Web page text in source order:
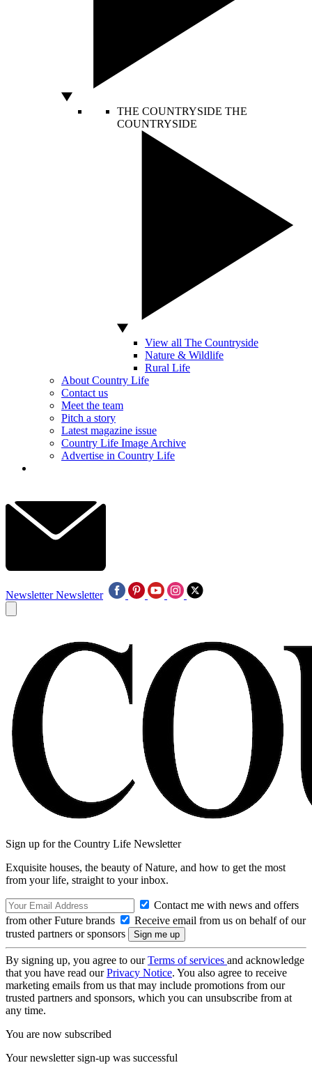
THE COUNTRYSIDE THE
COUNTRYSIDE
View all The Countryside
Nature & Wildlife
Rural Life
About Country Life
Contact us
Meet the team
Pitch a story
Latest magazine issue
Country Life Image Archive
Advertise in Country Life
Newsletter Newsletter
Sign up for the Country Life Newsletter
Exquisite houses, the beauty of Nature, and how to get the most
from your life, straight to your inbox.
Contact me with news and offers
from other Future brands
Receive email from us on behalf of our
trusted partners or sponsors
By signing up, you agree to ourTerms of services and acknowledge
that you have read ourPrivacy Notice. You also agree to receive
marketing emails from us that may include promotions from our
trusted partners and sponsors, which you can unsubscribe from at
any time.
You are now subscribed
Your newsletter sign-up was successful